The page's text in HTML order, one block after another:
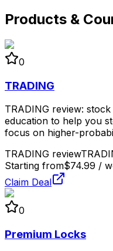
Products &
0
TRADING
TRADING review:
education to help you
focus on higher-
TRADING review
Starting from$74.99 /
Claim Deal
0
Premium Locks